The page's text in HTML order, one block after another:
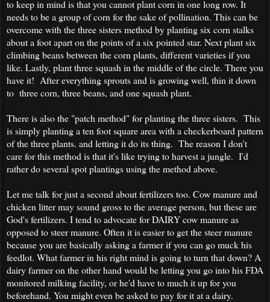
to keep in mind is that you cannot plant corn in one long row. It
needs to be a group of corn for the sake of pollination. This can be
overcome with the three sisters method by planting six corn stalks
about a foot apart on the points of a six pointed star. Next plant six
climbing beans between the corn plants, different varieties if you
like. Lastly, plant three squash in the middle of the circle. There you
have it! After everything sprouts and is growing well, thin it down
to three corn, three beans, and one squash plant.
There is also the "patch method" for planting the three sisters. This
is simply planting a ten foot square area with a checkerboard pattern
of the three plants. and letting it do its thing. The reason I don't
care for this method is that it's like trying to harvest a jungle. I'd
rather do several spot plantings using the method above.
Let me talk for just a second about fertilizers too. Cow manure and
chicken litter may sound gross to the average person, but these are
God's fertilizers. I tend to advocate for DAIRY cow manure as
opposed to steer manure. Often it is easier to get the steer manure
because you are basically asking a farmer if you can go muck his
feedlot. What farmer in his right mind is going to turn that down? A
dairy farmer on the other hand would be letting you go into his FDA
monitored milking facility, or he'd have to much it up for you
beforehand. You might even be asked to pay for it at a dairy.